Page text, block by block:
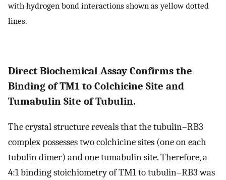
with hydrogen bond interactions shown as yellow dotted
lines.
Direct Biochemical Assay Confirms the
Binding of TM1 to Colchicine Site and
Tumabulin Site of Tubulin.
The crystal structure reveals that the tubulin–RB3
complex possesses two colchicine sites (one on each
tubulin dimer) and one tumabulin site. Therefore, a
4:1 binding stoichiometry of TM1 to tubulin–RB3 was